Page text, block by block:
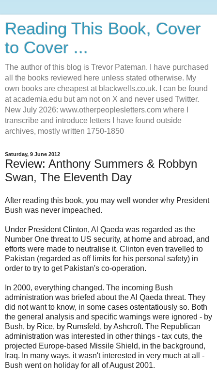
Reading This Book, Cover
to Cover ...
The author of this blog is Trevor Pateman. I have purchased
all the books reviewed here unless stated otherwise. My
own books are cheapest at blackwells.co.uk. I can be found
at academia.edu but am not on X and never used Twitter.
New July 2026: www.otherpeoplesletters.com where I
transcribe and introduce letters I have found outside
archives, mostly written 1750-1850
Saturday, 9 June 2012
Review: Anthony Summers & Robbyn
Swan, The Eleventh Day
After reading this book, you may well wonder why President
Bush was never impeached.
Under President Clinton, Al Qaeda was regarded as the
Number One threat to US security, at home and abroad, and
efforts were made to neutralise it. Clinton even travelled to
Pakistan (regarded as off limits for his personal safety) in
order to try to get Pakistan's co-operation.
In 2000, everything changed. The incoming Bush
administration was briefed about the Al Qaeda threat. They
did not want to know, in some cases ostentatiously so. Both
the general analysis and specific warnings were ignored - by
Bush, by Rice, by Rumsfeld, by Ashcroft. The Republican
administration was interested in other things - tax cuts, the
projected Europe-based Missile Shield, in the background,
Iraq. In many ways, it wasn't interested in very much at all -
Bush went on holiday for all of August 2001.